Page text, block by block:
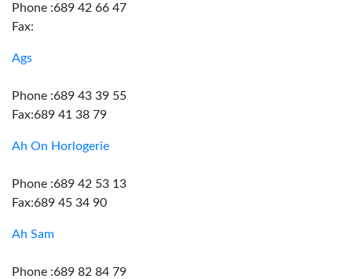
Phone :689 42 66 47
Fax:
Ags
Phone :689 43 39 55
Fax:689 41 38 79
Ah On Horlogerie
Phone :689 42 53 13
Fax:689 45 34 90
Ah Sam
Phone :689 82 84 79